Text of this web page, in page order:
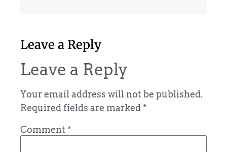
Leave a Reply
Leave a Reply
Your email address will not be published.
Required fields are marked*
Comment *